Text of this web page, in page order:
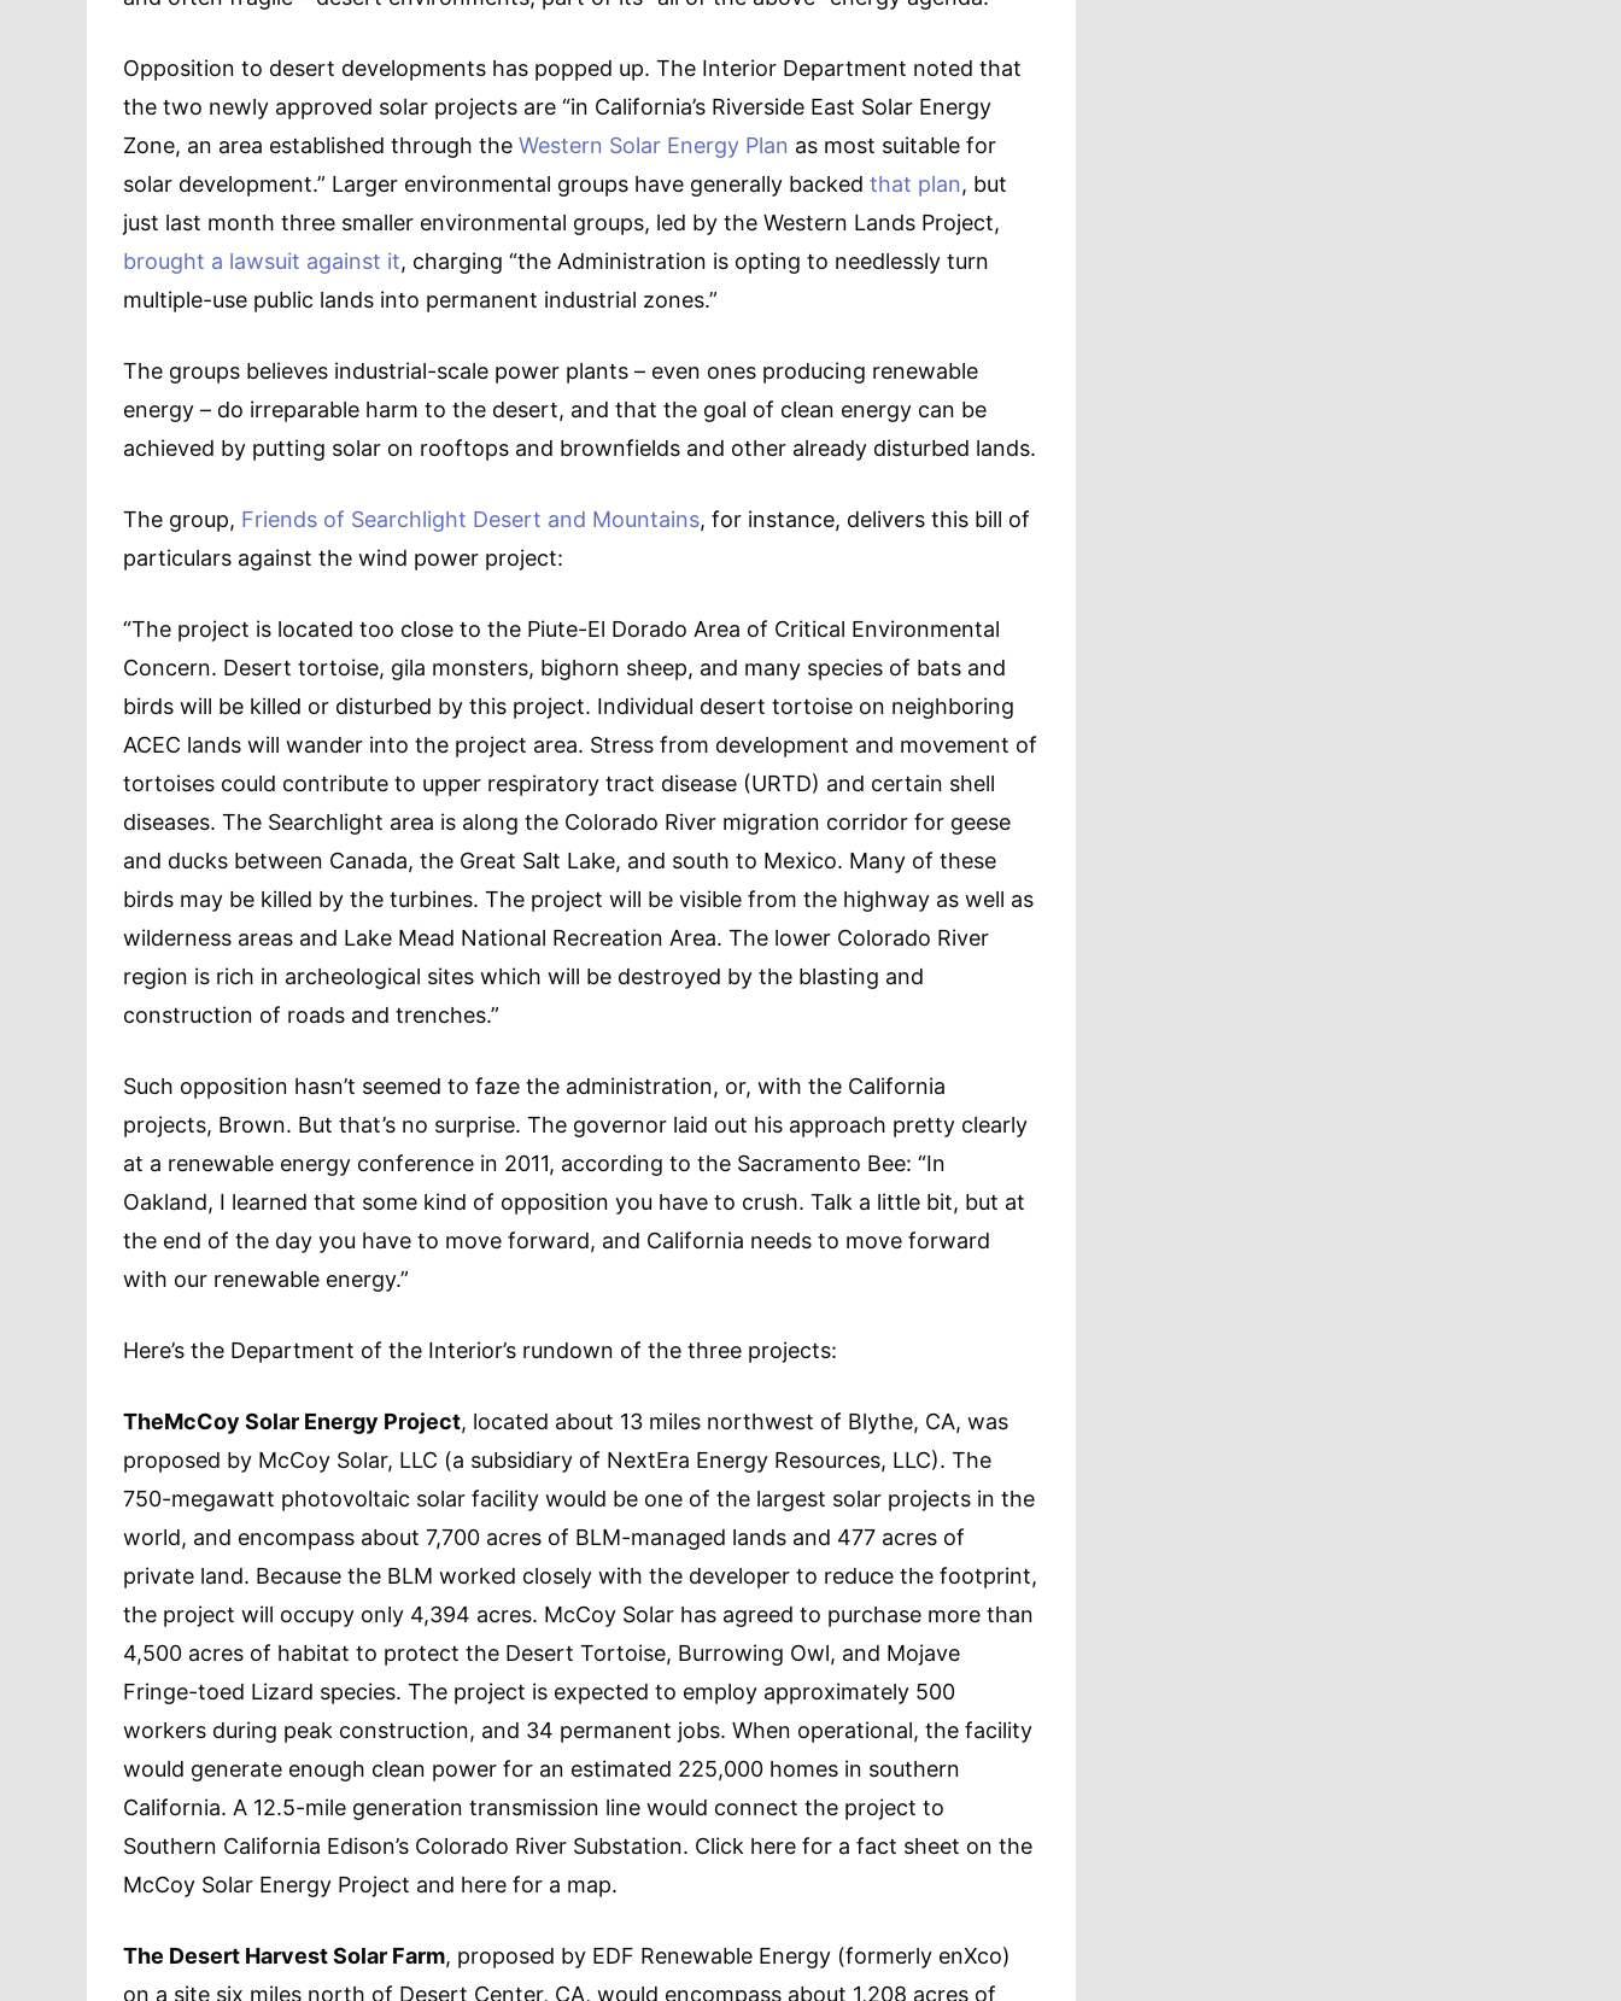
Opposition to desert developments has popped up. The Interior Department noted that
the two newly approved solar projects are “in California’s Riverside East Solar Energy
Zone, an area established through the Western Solar Energy Plan as most suitable for
solar development.” Larger environmental groups have generally backed that plan, but
just last month three smaller environmental groups, led by the Western Lands Project,
brought a lawsuit against it, charging “the Administration is opting to needlessly turn
multiple-use public lands into permanent industrial zones.”
The groups believes industrial-scale power plants – even ones producing renewable
energy – do irreparable harm to the desert, and that the goal of clean energy can be
achieved by putting solar on rooftops and brownfields and other already disturbed lands.
The group, Friends of Searchlight Desert and Mountains, for instance, delivers this bill of
particulars against the wind power project:
“The project is located too close to the Piute-El Dorado Area of Critical Environmental
Concern. Desert tortoise, gila monsters, bighorn sheep, and many species of bats and
birds will be killed or disturbed by this project. Individual desert tortoise on neighboring
ACEC lands will wander into the project area. Stress from development and movement of
tortoises could contribute to upper respiratory tract disease (URTD) and certain shell
diseases. The Searchlight area is along the Colorado River migration corridor for geese
and ducks between Canada, the Great Salt Lake, and south to Mexico. Many of these
birds may be killed by the turbines. The project will be visible from the highway as well as
wilderness areas and Lake Mead National Recreation Area. The lower Colorado River
region is rich in archeological sites which will be destroyed by the blasting and
construction of roads and trenches.”
Such opposition hasn’t seemed to faze the administration, or, with the California
projects, Brown. But that’s no surprise. The governor laid out his approach pretty clearly
at a renewable energy conference in 2011, according to the Sacramento Bee: “In
Oakland, I learned that some kind of opposition you have to crush. Talk a little bit, but at
the end of the day you have to move forward, and California needs to move forward
with our renewable energy.”
Here’s the Department of the Interior’s rundown of the three projects:
TheMcCoy Solar Energy Project, located about 13 miles northwest of Blythe, CA, was
proposed by McCoy Solar, LLC (a subsidiary of NextEra Energy Resources, LLC). The
750-megawatt photovoltaic solar facility would be one of the largest solar projects in the
world, and encompass about 7,700 acres of BLM-managed lands and 477 acres of
private land. Because the BLM worked closely with the developer to reduce the footprint,
the project will occupy only 4,394 acres. McCoy Solar has agreed to purchase more than
4,500 acres of habitat to protect the Desert Tortoise, Burrowing Owl, and Mojave
Fringe-toed Lizard species. The project is expected to employ approximately 500
workers during peak construction, and 34 permanent jobs. When operational, the facility
would generate enough clean power for an estimated 225,000 homes in southern
California. A 12.5-mile generation transmission line would connect the project to
Southern California Edison’s Colorado River Substation. Click here for a fact sheet on the
McCoy Solar Energy Project and here for a map.
The Desert Harvest Solar Farm, proposed by EDF Renewable Energy (formerly enXco)
on a site six miles north of Desert Center, CA, would encompass about 1,208 acres of